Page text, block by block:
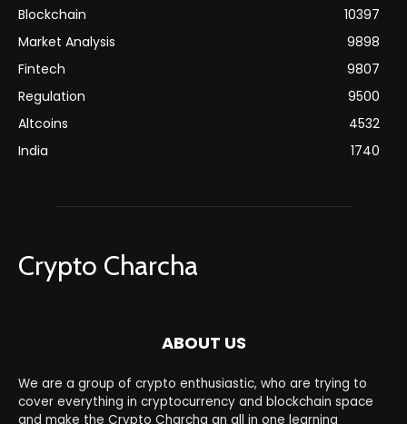
Blockchain
10397
Market Analysis
9898
Fintech
9807
Regulation
9500
Altcoins
4532
India
1740
Crypto Charcha
ABOUT US
We are a group of crypto enthusiastic, who are trying to
cover everything in cryptocurrency and blockchain space
and make the Crypto Charcha an all in one learning